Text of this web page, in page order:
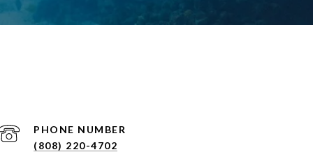
PHONE NUMBER
(808) 220-4702